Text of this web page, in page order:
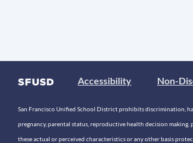
Accessibility Non-
San Francisco Unified School District prohibits discrimination,
pregnancy, parental status, reproductive health decision
these actual or perceived characteristics or any other basis